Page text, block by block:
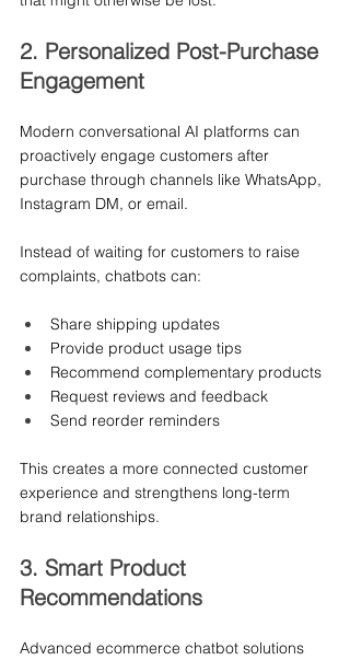
2. Personalized Post-Purchase
Engagement
Modern conversational AI platforms can
proactively engage customers after
purchase through channels like WhatsApp,
Instagram DM, or email.
Instead of waiting for customers to raise
complaints, chatbots can:
Share shipping updates
Provide product usage tips
Recommend complementary products
Request reviews and feedback
Send reorder reminders
This creates a more connected customer
experience and strengthens long-term
brand relationships.
3. Smart Product
Recommendations
Advanced ecommerce chatbot solutions